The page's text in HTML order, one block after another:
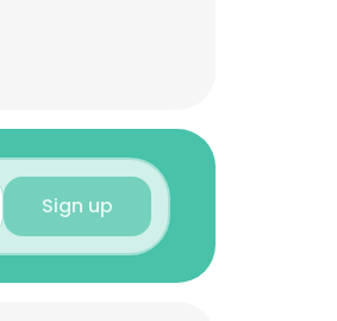
Sign up